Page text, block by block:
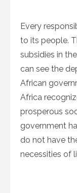
Every
to its people.
subsidies in
can see the
African
Africa
prosperous
government
do not have
necessities of